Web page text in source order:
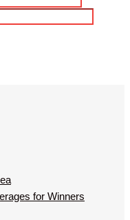
for Winners